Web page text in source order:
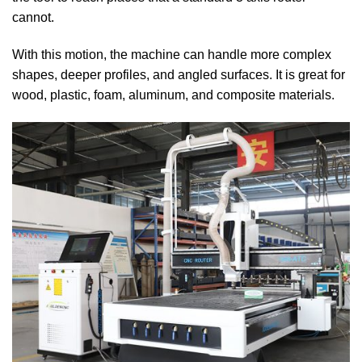
cannot.
With this motion, the machine can handle more complex
shapes, deeper profiles, and angled surfaces. It is great for
wood, plastic, foam, aluminum, and composite materials.